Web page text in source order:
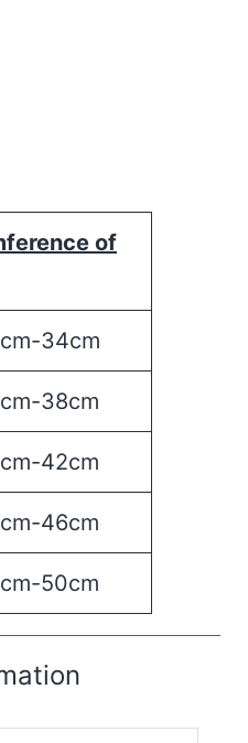
of
34cm
38cm
42cm
46cm
50cm